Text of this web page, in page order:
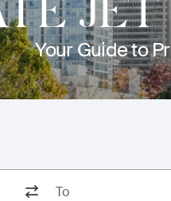
Your Guide to